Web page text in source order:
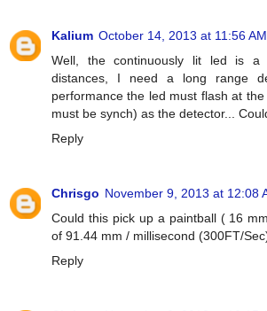
Kalium October 14, 2013 at 11:56 AM
Well, the continuously lit led is a
distances, I need a long range
performance the led must flash at
must be synch) as the detector...
Reply
Chrisgo November 9, 2013 at 12:08
Could this pick up a paintball ( 16
of 91.44 mm / millisecond (300FT/
Reply